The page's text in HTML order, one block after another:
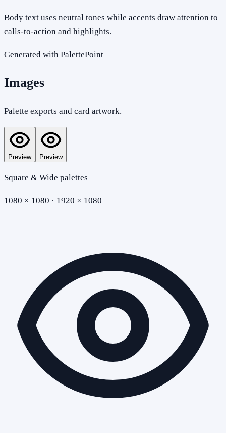
Body text uses neutral tones while accents draw attention to
calls-to-action and highlights.
Generated with PalettePoint
Images
Palette exports and card artwork.
Preview Preview
Square & Wide palettes
1080 × 1080 · 1920 × 1080